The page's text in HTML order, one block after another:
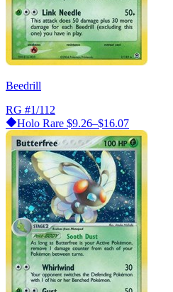
Beedrill
RG #1/112
Holo Rare $9.26–$16.07